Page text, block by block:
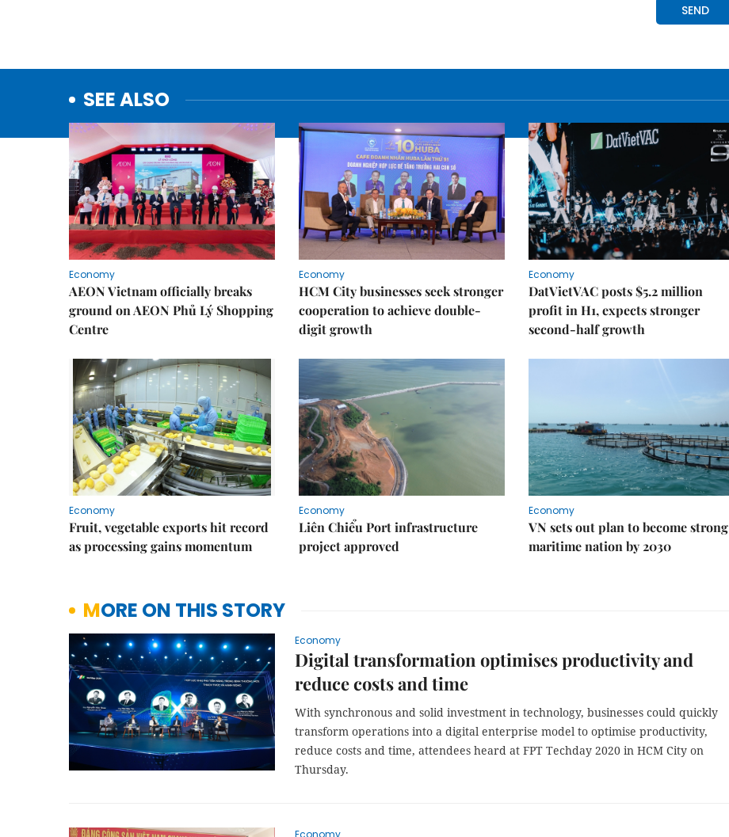
SEE ALSO
Economy
AEON Vietnam officially breaks
ground on AEON Phủ Lý Shopping
Centre
Economy
HCM City businesses seek stronger
cooperation to achieve double-
digit growth
Economy
DatVietVAC posts $5.2 million
profit in H1, expects stronger
second-half growth
Economy
Fruit, vegetable exports hit record
as processing gains momentum
Economy
Liên Chiểu Port infrastructure
project approved
Economy
VN sets out plan to become strong
maritime nation by 2030
MORE ON THIS STORY
Economy
Digital transformation optimises productivity and
reduce costs and time
With synchronous and solid investment in technology, businesses could quickly
transform operations into a digital enterprise model to optimise productivity,
reduce costs and time, attendees heard at FPT Techday 2020 in HCM City on
Thursday.
Economy